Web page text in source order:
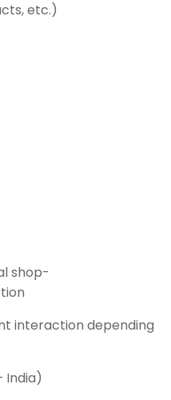
etc.)
shop-
interaction depending
India)